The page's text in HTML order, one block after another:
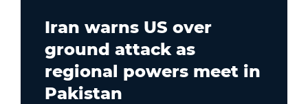
Iran warns US over
ground attack as
regional powers meet in
Pakistan